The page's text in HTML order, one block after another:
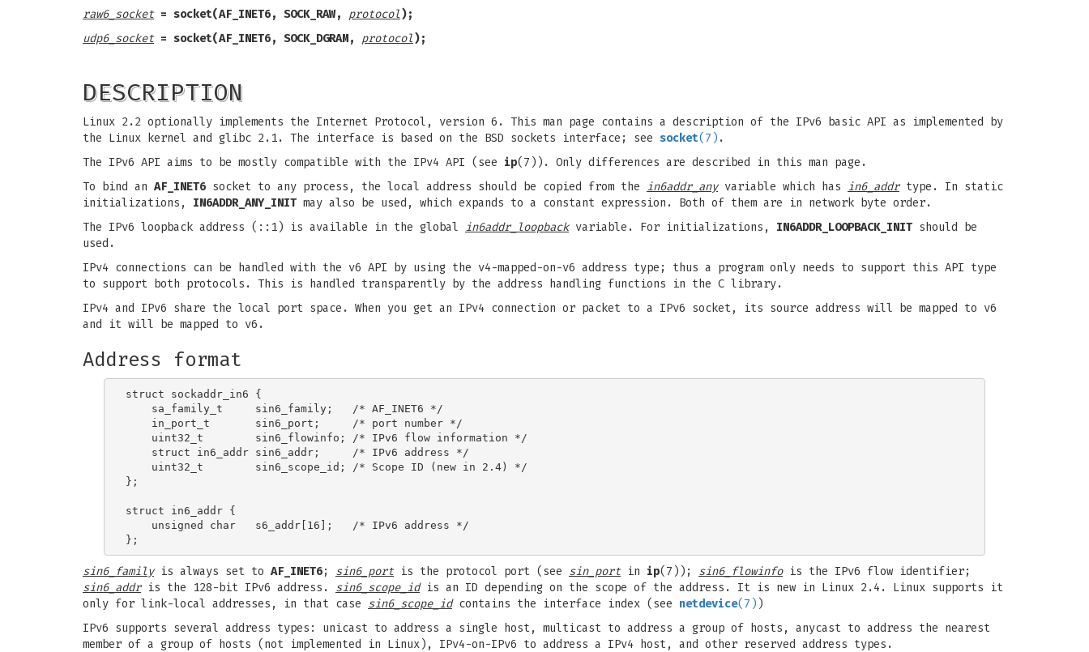
raw6_socket = socket(AF_INET6, SOCK_RAW, protocol);
udp6_socket = socket(AF_INET6, SOCK_DGRAM, protocol);
DESCRIPTION
Linux 2.2 optionally implements the Internet Protocol, version 6. This man page contains a description of the IPv6 basic API as implemented by
the Linux kernel and glibc 2.1. The interface is based on the BSD sockets interface; see socket(7) .
The IPv6 API aims to be mostly compatible with the IPv4 API (see ip(7)). Only differences are described in this man page.
To bind an AF_INET6 socket to any process, the local address should be copied from the in6addr_anyvariable which has in6_addrtype. In static
initializations, IN6ADDR_ANY_INIT may also be used, which expands to a constant expression. Both of them are in network byte order.
The IPv6 loopback address (::1) is available in the global in6addr_loopbackvariable. For initializations, IN6ADDR_LOOPBACK_INIT should be
used.
IPv4 connections can be handled with the v6 API by using the v4-mapped-on-v6 address type; thus a program only needs to support this API type
to support both protocols. This is handled transparently by the address handling functions in the C library.
IPv4 and IPv6 share the local port space. When you get an IPv4 connection or packet to a IPv6 socket, its source address will be mapped to v6
and it will be mapped to v6.
Address format
struct sockaddr_in6 {
    sa_family_t     sin6_family;   /* AF_INET6 */
    in_port_t       sin6_port;     /* port number */
    uint32_t        sin6_flowinfo; /* IPv6 flow information */
    struct in6_addr sin6_addr;     /* IPv6 address */
    uint32_t        sin6_scope_id; /* Scope ID (new in 2.4) */
};
struct in6_addr {
    unsigned char   s6_addr[16];   /* IPv6 address */
sin6_familyis always set to AF_INET6; sin6_port is the protocol port (see sin_port in ip(7)); sin6_flowinfois the IPv6 flow identifier;
sin6_addris the 128-bit IPv6 address. sin6_scope_idis an ID depending on the scope of the address. It is new in Linux 2.4. Linux supports it
only for link-local addresses, in that case sin6_scope_idcontains the interface index (see netdevice(7) )
IPv6 supports several address types: unicast to address a single host, multicast to address a group of hosts, anycast to address the nearest
member of a group of hosts (not implemented in Linux), IPv4-on-IPv6 to address a IPv4 host, and other reserved address types.